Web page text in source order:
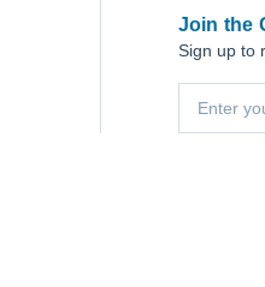
Join the
Sign up to
a